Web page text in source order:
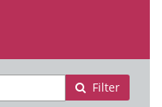
Filter